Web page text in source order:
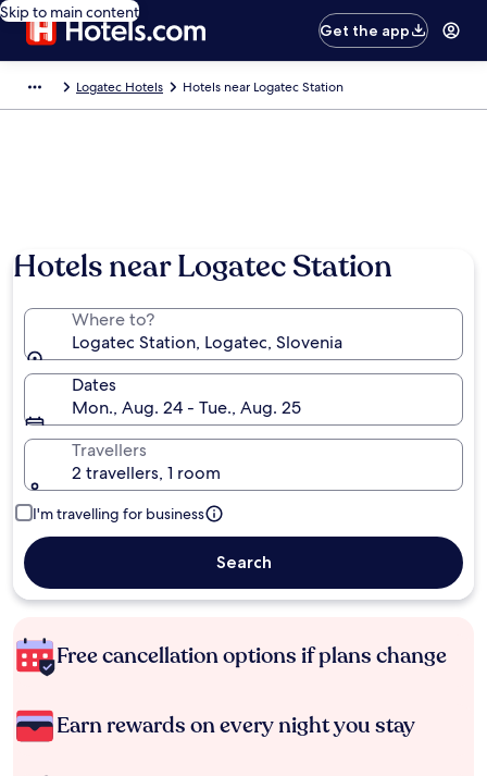
Skip to main content
Get the app
Logatec Hotels Hotels near Logatec Station
Hotels near Logatec Station
Where to?
Logatec Station, Logatec, Slovenia
Dates
Mon., Aug. 24 - Tue., Aug. 25
Travellers
2 travellers, 1 room
I'm travelling for business
Search
Free cancellation options if plans change
Earn rewards on every night you stay